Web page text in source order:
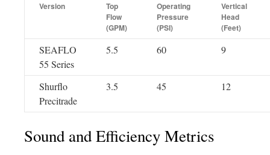
Version
Top
Flow
(GPM)
Operating
Pressure
(PSI)
Vertical
Head
(Feet)
SEAFLO
55 Series
5.5 60 9
Shurflo
Precitrade
3.5 45 12
Sound and Efficiency Metrics